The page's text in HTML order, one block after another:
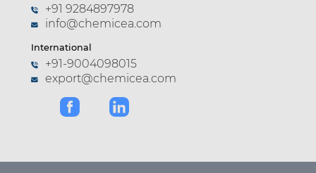
+91 9284897978
info@chemicea.com
International
+91-9004098015
export@chemicea.com